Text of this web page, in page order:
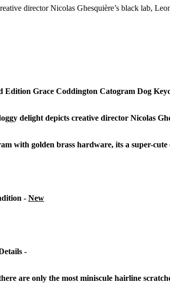
director Nicolas Ghesquière’s black lab,
Grace Coddington Catogram Dog
delight depicts creative director Nicolas
with golden brass hardware, its a super-cute
- New
-
are only the most miniscule hairline